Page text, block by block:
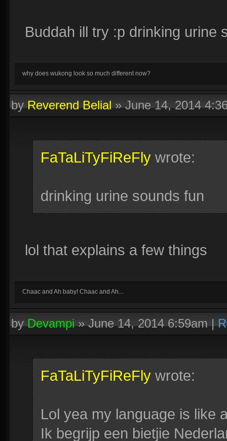
Buddah ill try :p drinking urine
why does wukong look so much different now?
byReverend Belial»June 14, 2014
FaTaLiTyFiReFly wrote:
drinking urine sounds fun
lol that explains a few things
Chaac and Ah baby! Chaac and Ah...
byDevampi»June 14, 2014 6:59am|
FaTaLiTyFiReFly wrote:
Lol yea my language is like
Ik begrijp een bietjie